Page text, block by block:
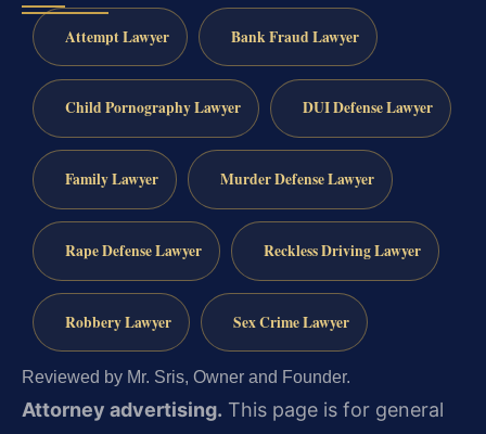
Attempt Lawyer Bank Fraud Lawyer
Child Pornography Lawyer DUI Defense Lawyer
Family Lawyer Murder Defense Lawyer
Rape Defense Lawyer Reckless Driving Lawyer
Robbery Lawyer Sex Crime Lawyer
Reviewed by Mr. Sris, Owner and Founder.
Attorney advertising. This page is for general